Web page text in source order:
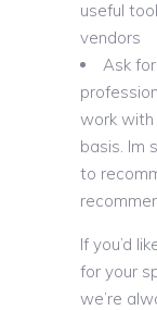
useful
vendors
Ask
work with
basis. Im
to
If you’d
for your
we’re